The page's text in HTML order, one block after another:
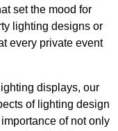
set the mood for
lighting designs or
every private event
displays, our
of lighting design
of not only